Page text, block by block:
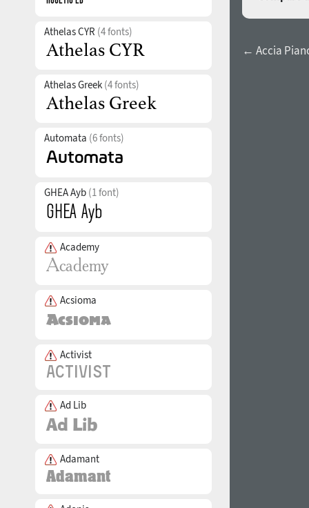
Athelas CYR (4 fonts)
Athelas Greek (4 fonts)
Automata (6 fonts)
GHEA Ayb (1 font)
Academy
Acsioma
Activist
Ad Lib
Adamant
← Accia